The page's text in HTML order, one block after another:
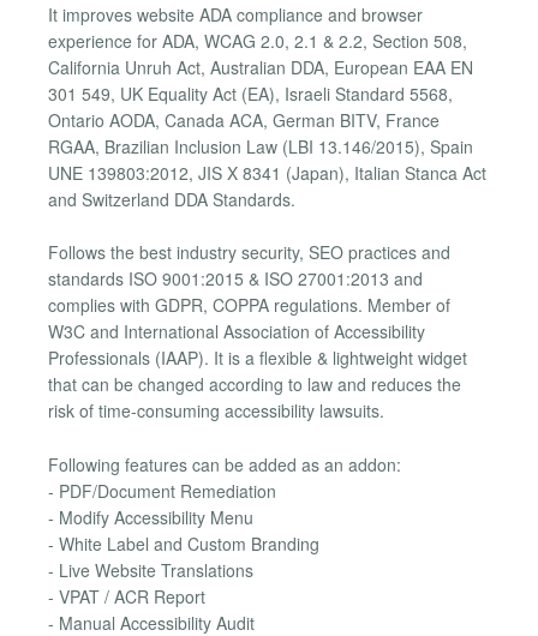
It improves website ADA compliance and browser
experience for ADA, WCAG 2.0, 2.1 & 2.2, Section 508,
California Unruh Act, Australian DDA, European EAA EN
301 549, UK Equality Act (EA), Israeli Standard 5568,
Ontario AODA, Canada ACA, German BITV, France
RGAA, Brazilian Inclusion Law (LBI 13.146/2015), Spain
UNE 139803:2012, JIS X 8341 (Japan), Italian Stanca Act
and Switzerland DDA Standards.
Follows the best industry security, SEO practices and
standards ISO 9001:2015 & ISO 27001:2013 and
complies with GDPR, COPPA regulations. Member of
W3C and International Association of Accessibility
Professionals (IAAP). It is a flexible & lightweight widget
that can be changed according to law and reduces the
risk of time-consuming accessibility lawsuits.
Following features can be added as an addon:
- PDF/Document Remediation
- Modify Accessibility Menu
- White Label and Custom Branding
- Live Website Translations
- VPAT / ACR Report
- Manual Accessibility Audit